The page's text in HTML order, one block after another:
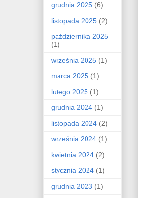
grudnia 2025 (6)
listopada 2025 (2)
października 2025
(1)
września 2025 (1)
marca 2025 (1)
lutego 2025 (1)
grudnia 2024 (1)
listopada 2024 (2)
września 2024 (1)
kwietnia 2024 (2)
stycznia 2024 (1)
grudnia 2023 (1)